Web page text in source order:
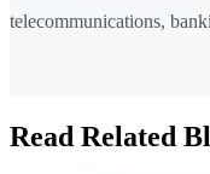
telecommunications,
Read Related